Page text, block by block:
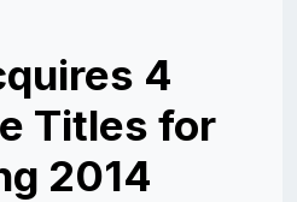
4
Titles for
2014